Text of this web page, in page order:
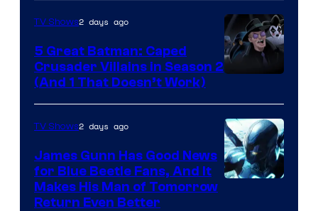
Prime
Video
TV Shows2 days ago
5 Great Batman: Caped
Crusader Villains in Season 2
(And 1 That Doesn’t Work)
TV Shows2 days ago
James Gunn Has Good News
for Blue Beetle Fans, And It
Makes His Man of Tomorrow
Return Even Better